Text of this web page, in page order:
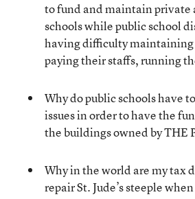
to fund and maintain private
schools while public school
having difficulty
paying their staffs, running
Why do public schools have
issues in order to have the
the buildings owned by THE
Why in the world are my tax
repair St. Jude’s steeple